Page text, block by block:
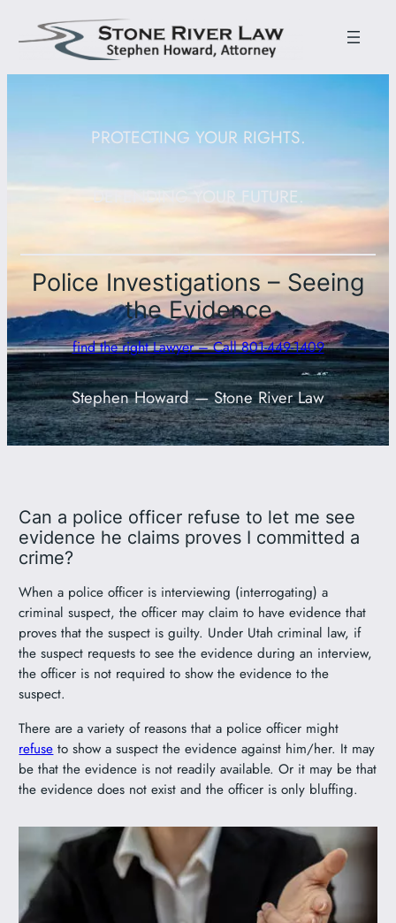
PROTECTING YOUR RIGHTS.
DEFENDING YOUR FUTURE.
Police Investigations – Seeing
the Evidence
find the right Lawyer – Call 801-449-1409
Stephen Howard — Stone River Law
Can a police officer refuse to let me see
evidence he claims proves I committed a
crime?
When a police officer is interviewing (interrogating) a
criminal suspect, the officer may claim to have evidence that
proves that the suspect is guilty. Under Utah criminal law, if
the suspect requests to see the evidence during an interview,
the officer is not required to show the evidence to the
suspect.
There are a variety of reasons that a police officer might
refuse to show a suspect the evidence against him/her. It may
be that the evidence is not readily available. Or it may be that
the evidence does not exist and the officer is only bluffing.